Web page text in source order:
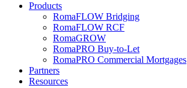
Products
RomaFLOW Bridging
RomaFLOW RCF
RomaGROW
RomaPRO Buy-to-Let
RomaPRO Commercial Mortgages
Partners
Resources